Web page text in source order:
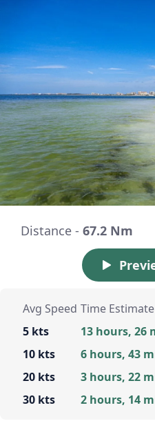
Distance - 67.2 Nm
Avg Speed
5 kts
10 kts
20 kts
30 kts
Time Estimate
13 hours, 26
6 hours, 43
3 hours, 22
2 hours, 14